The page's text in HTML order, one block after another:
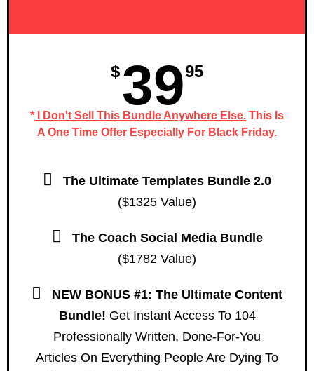
$3995
* I Don't Sell This Bundle Anywhere Else. This Is
A One Time Offer Especially For Black Friday.
The Ultimate Templates Bundle 2.0
($1325 Value)
The Coach Social Media Bundle
($1782 Value)
NEW BONUS #1: The Ultimate Content
Bundle! Get Instant Access To 104
Professionally Written, Done-For-You
Articles On Everything People Are Dying To